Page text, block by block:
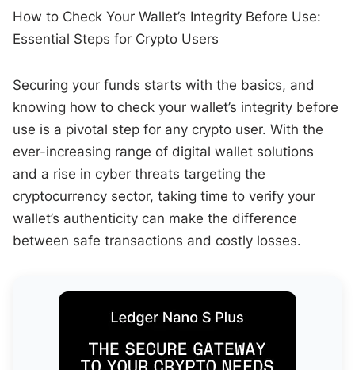
n
How to Check Your Wallet’s Integrity Before Use:
Essential Steps for Crypto Users
Securing your funds starts with the basics, and
knowing how to check your wallet’s integrity before
use is a pivotal step for any crypto user. With the
ever-increasing range of digital wallet solutions
and a rise in cyber threats targeting the
cryptocurrency sector, taking time to verify your
wallet’s authenticity can make the difference
between safe transactions and costly losses.